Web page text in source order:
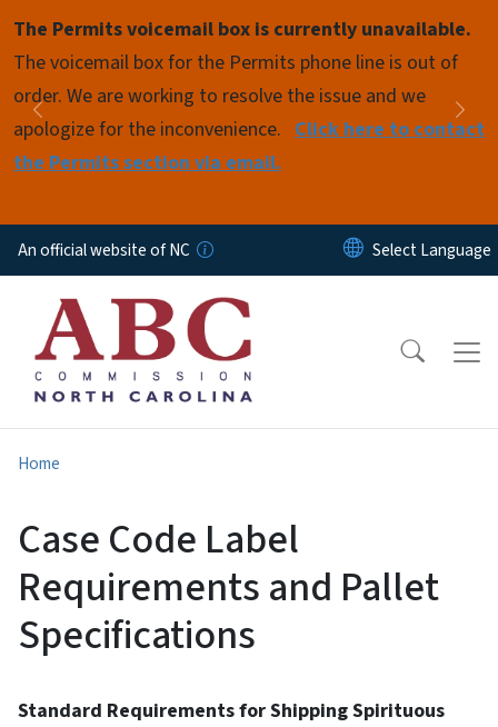
The Permits voicemail box is currently unavailable.
The voicemail box for the Permits phone line is out of
order. We are working to resolve the issue and we
apologize for the inconvenience. Click here to contact
the Permits section via email.
Previous
Pause
Next
An official website of NC
Home
Case Code Label
Requirements and Pallet
Specifications
Standard Requirements for Shipping Spirituous